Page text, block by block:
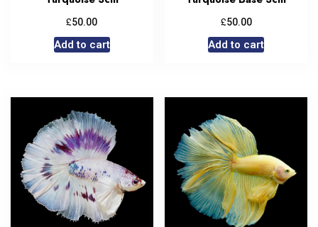
£50.00
Add to cart
£50.00
Add to cart